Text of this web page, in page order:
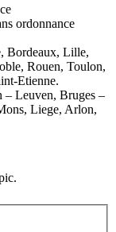
ordonnance
Bordeaux, Lille,
Rouen, Toulon,
Etienne.
Leuven, Bruges –
Liege, Arlon,